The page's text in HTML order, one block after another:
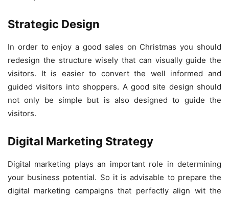
Strategic Design
In order to enjoy a good sales on Christmas you should
redesign the structure wisely that can visually guide the
visitors. It is easier to convert the well informed and
guided visitors into shoppers. A good site design should
not only be simple but is also designed to guide the
visitors.
Digital Marketing Strategy
Digital marketing plays an important role in determining
your business potential. So it is advisable to prepare the
digital marketing campaigns that perfectly align wit the